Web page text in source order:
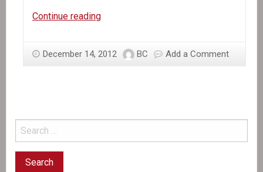
Continue readingIn
Martelly
South
December 14, 2012 BC Add a Comment